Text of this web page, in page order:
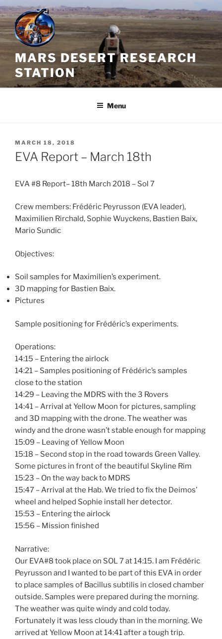
Skip
to
content
MARS DESERT RESEARCH
STATION
Menu
POSTED
ON
MARCH 18, 2018
EVA Report – March 18th
EVA #8 Report– 18th March 2018 – Sol 7
Crew members: Frédéric Peyrusson (EVA leader),
Maximilien Rirchald, Sophie Wuyckens, Bastien Baix,
Mario Sundic
Objectives:
Soil samples for Maximilien’s experiment.
3D mapping for Bastien Baix.
Pictures
Sample positioning for Frédéric’s experiments.
Operations:
14:15 – Entering the airlock
14:21 – Samples positioning of Frédéric’s samples
close to the station
14:29 – Leaving the MDRS with the 3 Rovers
14:41 – Arrival at Yellow Moon for pictures, sampling
and 3D mapping with the drone. The weather was
windy and the drone wasn’t stable enough for mapping
15:09 – Leaving of Yellow Moon
15:18 – Second stop in the road towards Green Valley.
Some pictures in front of the beautiful Skyline Rim
15:23 – On the way back to MDRS
15:47 – Arrival at the Hab. We tried to fix the Deimos’
wheel and helped Sophie install her detector.
15:53 – Entering the airlock
15:56 – Mission finished
Narrative:
Our EVA#8 took place on SOL 7 at 14:15. I am Frédéric
Peyrusson and I wanted to be part of this EVA in order
to place samples of Bacillus subtilis in closed chamber
outside. Samples were prepared during the morning.
The weather was quite windy and cold today.
Fortunately it was less cloudy than in the morning. We
arrived at Yellow Moon at 14:41 after a tough trip.